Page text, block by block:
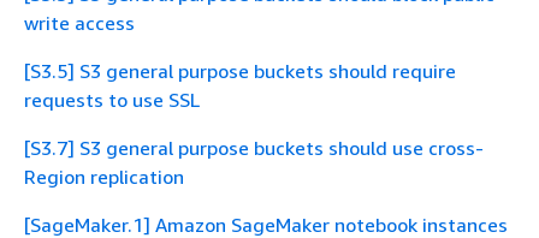
write access
[S3.5] S3 general purpose buckets should require
requests to use SSL
[S3.7] S3 general purpose buckets should use cross-
Region replication
[SageMaker.1] Amazon SageMaker notebook instances